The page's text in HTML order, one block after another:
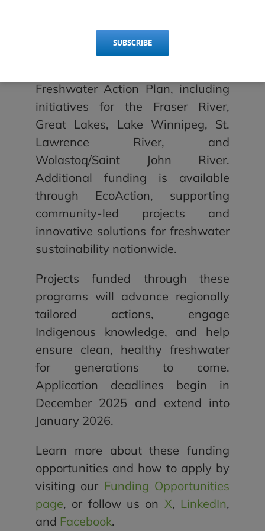
Several calls for applications are
Freshwater Action Plan, including
initiatives for the Fraser River,
Great Lakes, Lake Winnipeg, St.
Lawrence River, and
Wolastoq/Saint John River.
Additional funding is available
through EcoAction, supporting
community-led projects and
innovative solutions for freshwater
sustainability nationwide.
Projects funded through these
programs will advance regionally
tailored actions, engage
Indigenous knowledge, and help
ensure clean, healthy freshwater
for generations to come.
Application deadlines begin in
December 2025 and extend into
January 2026.
Learn more about these funding
opportunities and how to apply by
visiting our Funding Opportunities
page, or follow us on X, LinkedIn,
and Facebook.
SUBSCRIBE